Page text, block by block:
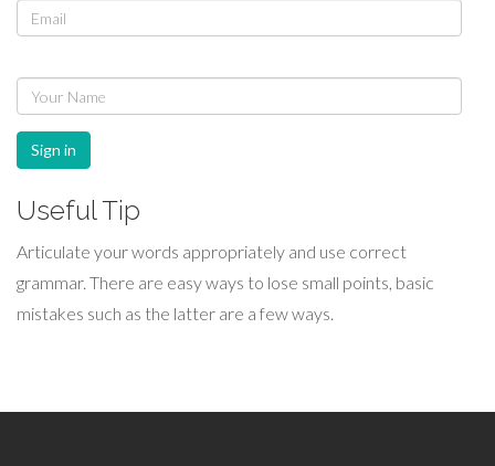
Sign in
Useful Tip
Articulate your words appropriately and use correct
grammar. There are easy ways to lose small points, basic
mistakes such as the latter are a few ways.